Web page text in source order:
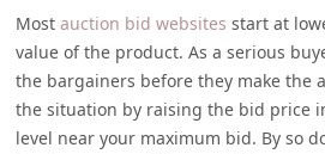
Mostauction bid websites start at
value of the product. As a serious
the bargainers before they make the
the situation by raising the bid price
level near your maximum bid. By so